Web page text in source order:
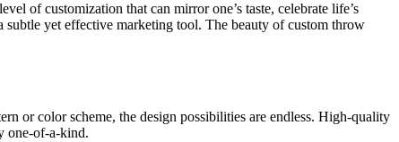
of customization that can mirror one’s taste, celebrate life’s
subtle yet effective marketing tool. The beauty of custom throw
or color scheme, the design possibilities are endless. High-quality
one-of-a-kind.